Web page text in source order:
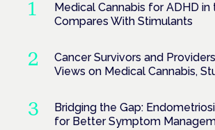
Medical Cannabis for ADHD in
Compares With Stimulants
Cancer Survivors and
Views on Medical Cannabis,
Bridging the Gap:
for Better Symptom